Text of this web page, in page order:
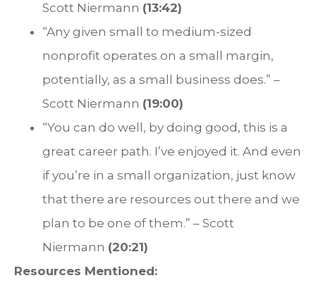
Scott Niermann (13:42)
“Any given small to medium-sized
nonprofit operates on a small margin,
potentially, as a small business does.” –
Scott Niermann (19:00)
“You can do well, by doing good, this is a
great career path. I’ve enjoyed it. And even
if you’re in a small organization, just know
that there are resources out there and we
plan to be one of them.” – Scott
Niermann (20:21)
Resources Mentioned: